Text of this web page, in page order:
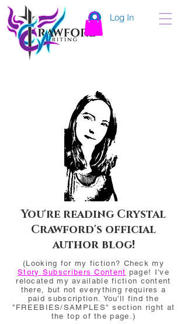
Log In
You're reading Crystal
Crawford's official
author blog!
(Looking for my fiction? Check my
Story Subscribers Content page! I've
relocated my available fiction content
there, but not everything requires a
paid subscription. You'll find the
"FREEBIES/SAMPLES" section right at
the top of the page.)